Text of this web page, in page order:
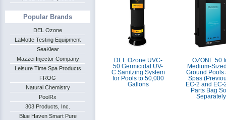
Popular Brands
DEL Ozone
LaMotte Testing Equipment
SeaKlear
Mazzei Injector Company
Leisure Time Spa Products
FROG
Natural Chemistry
PoolRx
303 Products, Inc.
Blue Haven Smart Pure
DEL Ozone UVC-
50 Germicidal UV-
C Sanitzing System
for Pools to 50,000
Gallons
OZONE 50
Medium-
Ground Pools
Spas
EC-2 and EC-
Parts Bag
Separately